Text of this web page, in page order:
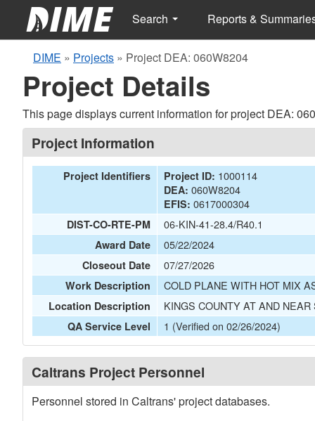
Search Reports &
DIME » Projects » Project DEA: 060W8204
Project Details
This page displays current information for project DEA:
Project Information
Project Identifiers Project ID: 1000114
DEA: 060W8204
EFIS: 0617000304
DIST-CO-RTE-PM 06-KIN-41-28.4/R40.1
Award Date 05/22/2024
Closeout Date 07/27/2026
Work Description COLD PLANE WITH HOT MIX
Location Description KINGS COUNTY AT AND
QA Service Level 1 (Verified on 02/26/2024)
Caltrans Project Personnel
Personnel stored in Caltrans' project databases.